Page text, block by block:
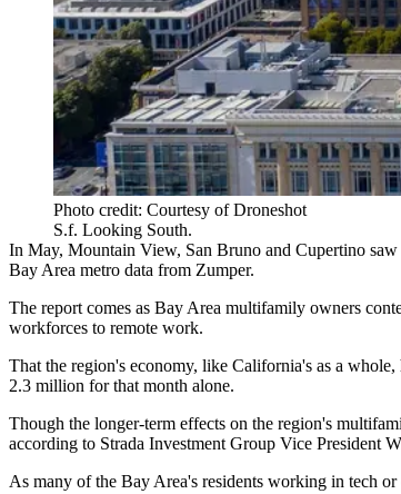
Photo credit: Courtesy of Droneshot
S.f. Looking South.
In May, Mountain View, San Bruno and Cupertino
Bay Area metro data from Zumper.
The report comes as Bay Area multifamily owners
workforces to remote work.
That the region's economy, like California's as a
2.3 million for that month alone.
Though the longer-term effects on the region's
according to Strada Investment Group Vice President
As many of the Bay Area's residents working in tech